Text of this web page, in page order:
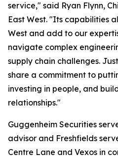
service," said Ryan Flynn,
East West. "Its capabilities
West and add to our
navigate complex
supply chain challenges.
share a commitment to
investing in people, and
relationships."
Guggenheim Securities
advisor and Freshfields
Centre Lane and Vexos in